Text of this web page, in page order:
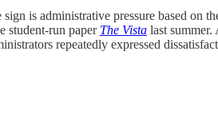
is administrative pressure based on
student-run paper The Vista last summer.
repeatedly expressed